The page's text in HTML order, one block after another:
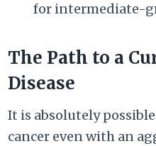
for intermediate-
The Path to a
Disease
It is absolutely
cancer even with an